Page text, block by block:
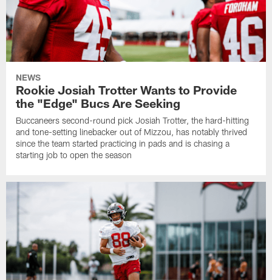
NEWS
Rookie Josiah Trotter Wants to Provide
the "Edge" Bucs Are Seeking
Buccaneers second-round pick Josiah Trotter, the hard-hitting
and tone-setting linebacker out of Mizzou, has notably thrived
since the team started practicing in pads and is chasing a
starting job to open the season